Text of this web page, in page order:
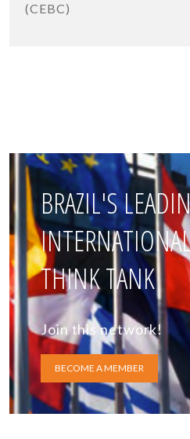
(CEBC)
BRAZIL'S
THINK TANK
Join this network!
BECOME A MEMBER